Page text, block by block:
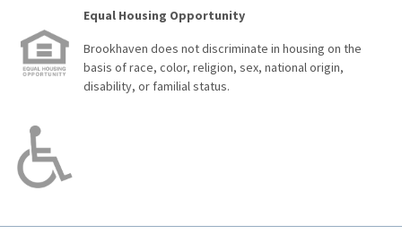
Equal Housing Opportunity
Brookhaven does not discriminate in housing on the
basis of race, color, religion, sex, national origin,
disability, or familial status.